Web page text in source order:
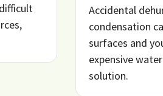
Accidental
condensation
surfaces and
expensive
solution.